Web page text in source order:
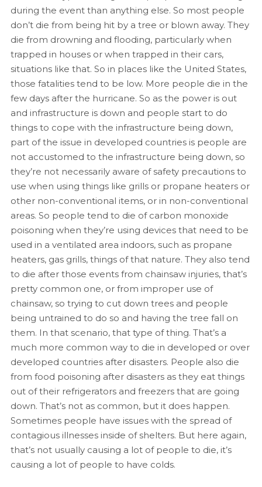
during the event than anything else. So most people
don’t die from being hit by a tree or blown away. They
die from drowning and flooding, particularly when
trapped in houses or when trapped in their cars,
situations like that. So in places like the United States,
those fatalities tend to be low. More people die in the
few days after the hurricane. So as the power is out
and infrastructure is down and people start to do
things to cope with the infrastructure being down,
part of the issue in developed countries is people are
not accustomed to the infrastructure being down, so
they’re not necessarily aware of safety precautions to
use when using things like grills or propane heaters or
other non-conventional items, or in non-conventional
areas. So people tend to die of carbon monoxide
poisoning when they’re using devices that need to be
used in a ventilated area indoors, such as propane
heaters, gas grills, things of that nature. They also tend
to die after those events from chainsaw injuries, that’s
pretty common one, or from improper use of
chainsaw, so trying to cut down trees and people
being untrained to do so and having the tree fall on
them. In that scenario, that type of thing. That’s a
much more common way to die in developed or over
developed countries after disasters. People also die
from food poisoning after disasters as they eat things
out of their refrigerators and freezers that are going
down. That’s not as common, but it does happen.
Sometimes people have issues with the spread of
contagious illnesses inside of shelters. But here again,
that’s not usually causing a lot of people to die, it’s
causing a lot of people to have colds.